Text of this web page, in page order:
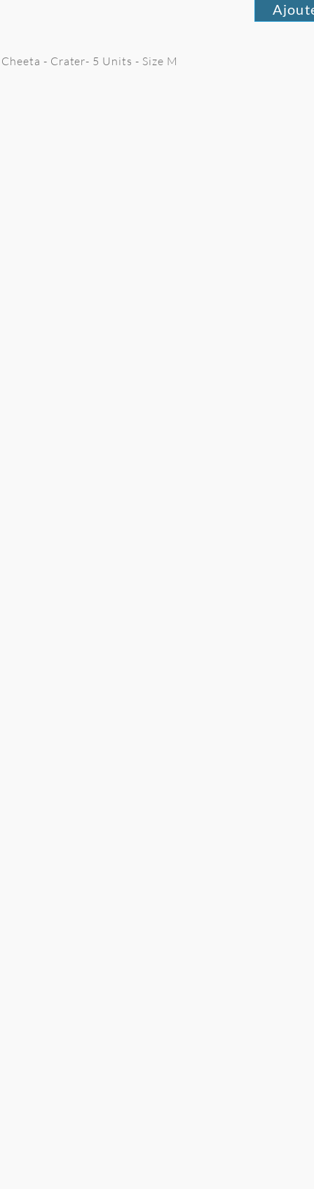
Cheeta - Crater- 5 Units - Size M